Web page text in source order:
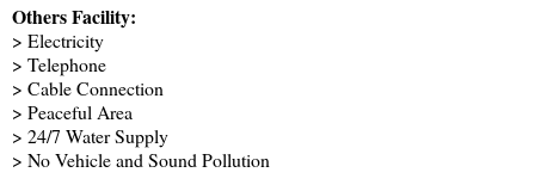
Others Facility:
> Electricity
> Telephone
> Cable Connection
> Peaceful Area
> 24/7 Water Supply
> No Vehicle and Sound Pollution